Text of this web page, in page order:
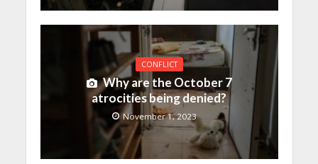
CONFLICT
Why are the October 7
atrocities being denied?
November 1, 2023